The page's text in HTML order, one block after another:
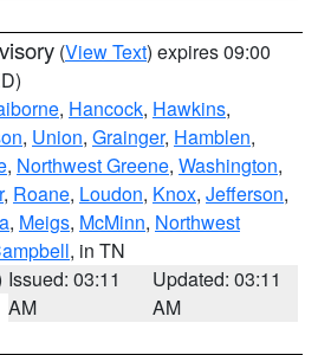
(View Text) expires 09:00
, Hancock, Hawkins,
, Union, Grainger, Hamblen,
, Northwest Greene, Washington,
, Roane, Loudon, Knox, Jefferson,
, Meigs, McMinn, Northwest
, in TN
Issued: 03:11
AM
Updated: 03:11
AM